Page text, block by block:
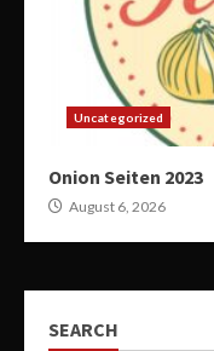
Uncategorized
Onion Seiten 2023
August 6, 2026
SEARCH